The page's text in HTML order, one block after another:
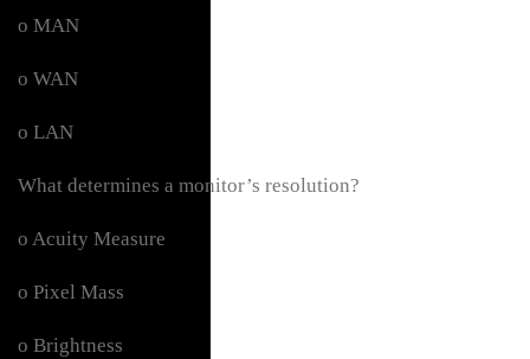
o MAN
o WAN
o LAN
What determines a monitor’s resolution?
o Acuity Measure
o Pixel Mass
o Brightness